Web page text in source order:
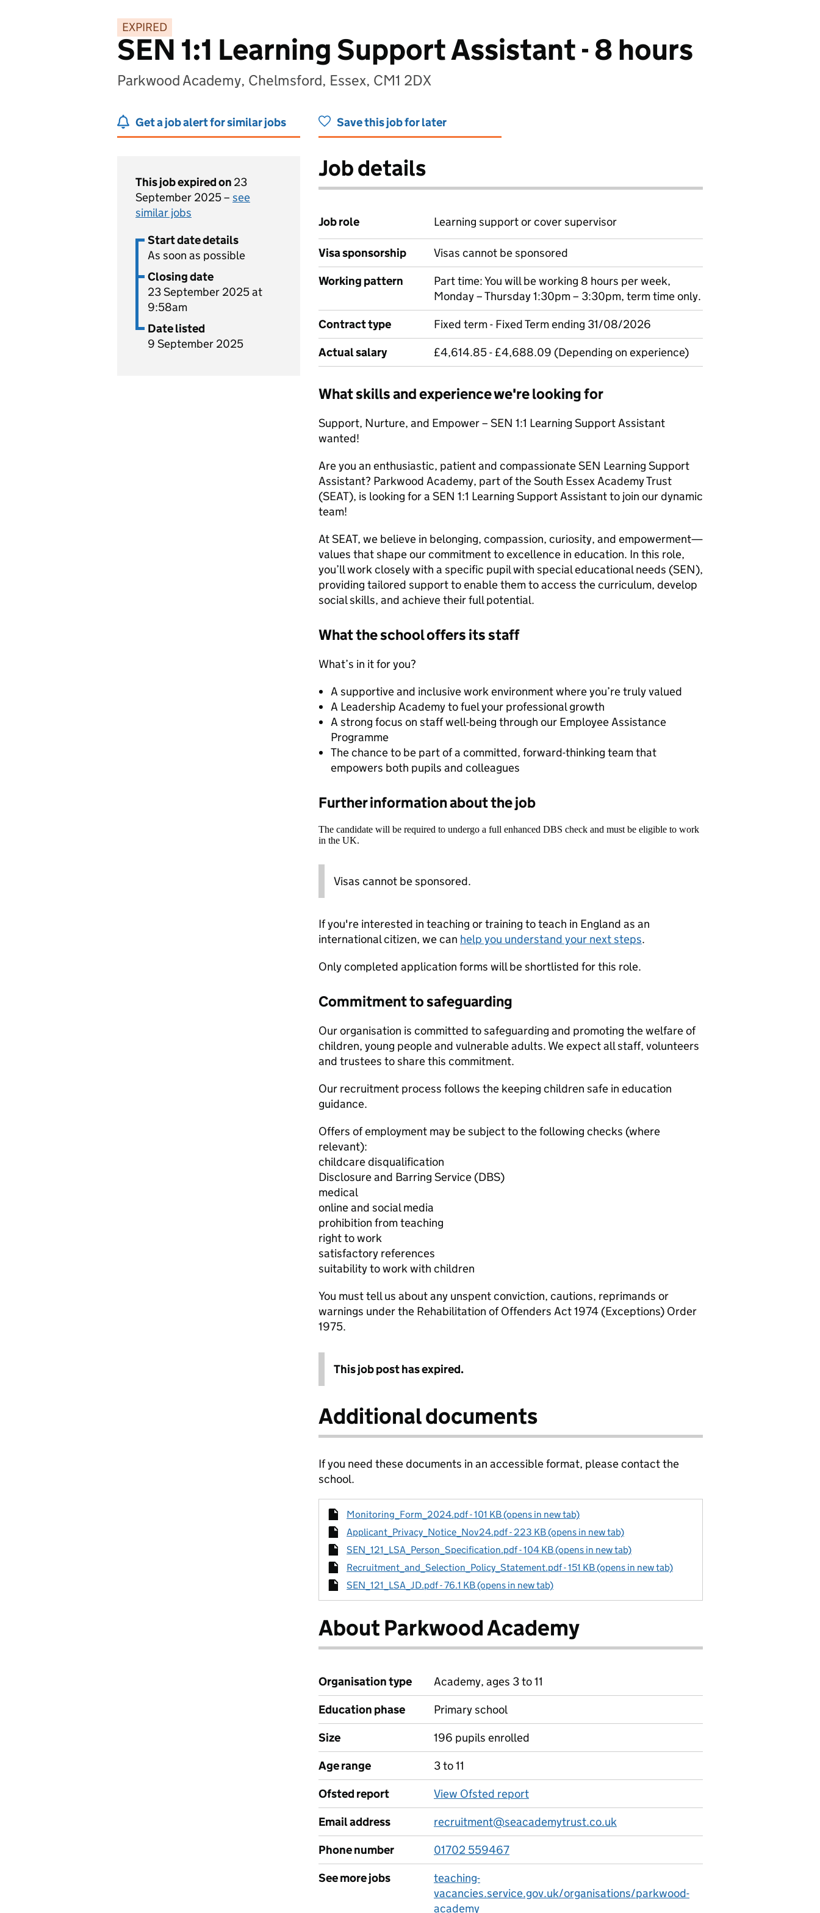
EXPIRED
SEN 1:1 Learning Support Assistant - 8 hours
Parkwood Academy, Chelmsford, Essex, CM1 2DX
Get a job alert for similar jobs Save this job for later
This job expired on 23
September 2025 – see
similar jobs
Start date details
As soon as possible
Closing date
23 September 2025 at
9:58am
Date listed
9 September 2025
Job details
Job role Learning support or cover supervisor
Visa sponsorship
Visas cannot be sponsored
Working pattern
Part time: You will be working 8 hours per week,
Monday – Thursday 1:30pm – 3:30pm, term time only.
Contract type
Fixed term - Fixed Term ending 31/08/2026
Actual salary
£4,614.85 - £4,688.09 (Depending on experience)
What skills and experience we're looking for
Support, Nurture, and Empower – SEN 1:1 Learning Support Assistant
wanted!
Are you an enthusiastic, patient and compassionate SEN Learning Support
Assistant? Parkwood Academy, part of the South Essex Academy Trust
(SEAT), is looking for a SEN 1:1 Learning Support Assistant to join our dynamic
team!
At SEAT, we believe in belonging, compassion, curiosity, and empowerment—
values that shape our commitment to excellence in education. In this role,
you’ll work closely with a specific pupil with special educational needs (SEN),
providing tailored support to enable them to access the curriculum, develop
social skills, and achieve their full potential.
What the school offers its staff
What’s in it for you?
A supportive and inclusive work environment where you’re truly valued
A Leadership Academy to fuel your professional growth
A strong focus on staff well-being through our Employee Assistance
Programme
The chance to be part of a committed, forward-thinking team that
empowers both pupils and colleagues
Further information about the job
The candidate will be required to undergo a full enhanced DBS check and must be eligible to work
in the UK.
Visas cannot be sponsored.
If you're interested in teaching or training to teach in England as an
international citizen, we can help you understand your next steps.
Only completed application forms will be shortlisted for this role.
Commitment to safeguarding
Our organisation is committed to safeguarding and promoting the welfare of
children, young people and vulnerable adults. We expect all staff, volunteers
and trustees to share this commitment.
Our recruitment process follows the keeping children safe in education
guidance.
Offers of employment may be subject to the following checks (where
relevant):
childcare disqualification
Disclosure and Barring Service (DBS)
medical
online and social media
prohibition from teaching
right to work
satisfactory references
suitability to work with children
You must tell us about any unspent conviction, cautions, reprimands or
warnings under the Rehabilitation of Offenders Act 1974 (Exceptions) Order
1975.
This job post has expired.
Additional documents
If you need these documents in an accessible format, please contact the
school.
Monitoring_Form_2024.pdf - 101 KB (opens in new tab)
Applicant_Privacy_Notice_Nov24.pdf - 223 KB (opens in new tab)
SEN_121_LSA_Person_Specification.pdf - 104 KB (opens in new tab)
Recruitment_and_Selection_Policy_Statement.pdf - 151 KB (opens in new tab)
SEN_121_LSA_JD.pdf - 76.1 KB (opens in new tab)
About Parkwood Academy
Organisation type
Academy, ages 3 to 11
Education phase
Primary school
Size
196 pupils enrolled
Age range
3 to 11
Ofsted report
View Ofsted report
Email address
recruitment@seacademytrust.co.uk
Phone number
01702 559467
See more jobs
teaching-
vacancies.service.gov.uk/organisations/parkwood-
academy